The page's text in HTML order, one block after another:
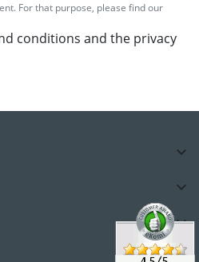
For that purpose, please find our
conditions and the privacy



